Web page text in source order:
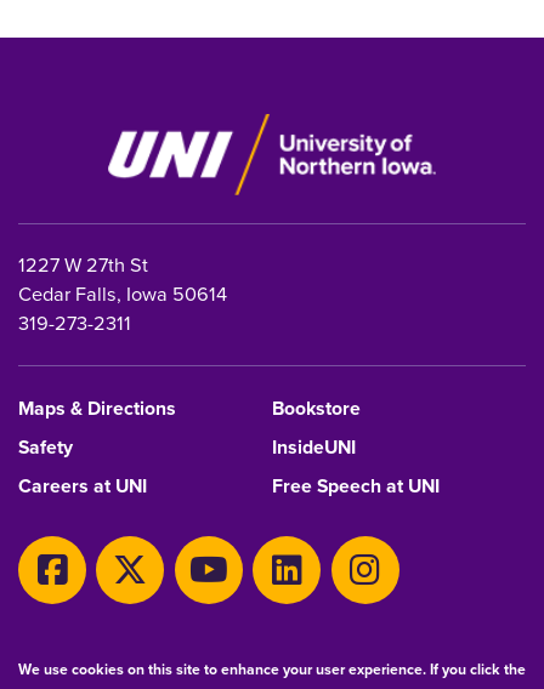
We use cookies on this site to enhance your user experience. If you click the
1227 W 27th St
Cedar Falls, Iowa 50614
319-273-2311
Maps & Directions
Bookstore
Safety
InsideUNI
Careers at UNI
Free Speech at UNI